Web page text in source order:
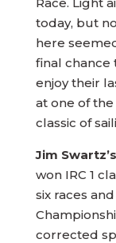
today, but
here
final chance
enjoy their
at one of
classic of
Jim Swartz’s
won IRC 1
six races
corrected